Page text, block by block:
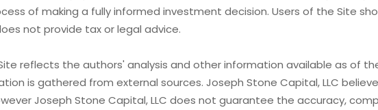
of making a fully informed investment decision. Users of the Site
not provide tax or legal advice.
reflects the authors' analysis and other information available as of
is gathered from external sources. Joseph Stone Capital, LLC
Joseph Stone Capital, LLC does not guarantee the accuracy,